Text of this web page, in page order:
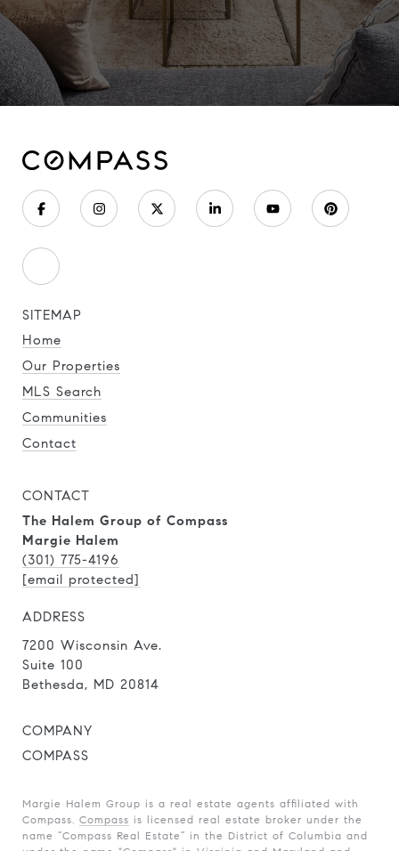
SITEMAP
Home
Our Properties
MLS Search
Communities
Contact
CONTACT
The Halem Group of Compass
Margie Halem
(301) 775-4196
[email protected]
ADDRESS
7200 Wisconsin Ave.
Suite 100
Bethesda, MD 20814
COMPANY
COMPASS
Margie Halem Group is a real estate agents affiliated with
Compass. Compass is licensed real estate broker under the
name “Compass Real Estate” in the District of Columbia and